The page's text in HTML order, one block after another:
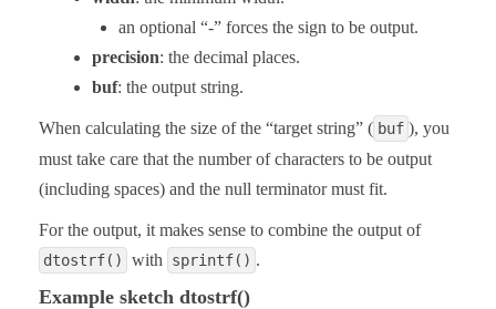
an optional “-” forces the sign to be output.
precision: the decimal places.
buf: the output string.
When calculating the size of the “target string” ( buf ), you
must take care that the number of characters to be output
(including spaces) and the null terminator must fit.
For the output, it makes sense to combine the output of
dtostrf() with sprintf() .
Example sketch dtostrf()